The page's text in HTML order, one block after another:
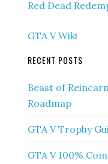
Red Dead
GTA V Wiki
RECENT POSTS
Beast of
Roadmap
GTA V Trophy
GTA V 100%